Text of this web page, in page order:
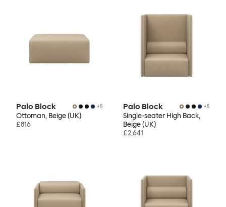
Palo Block +5
Ottoman, Beige (UK)
£816
Palo Block +5
Single-seater High Back,
Beige (UK)
£2,641